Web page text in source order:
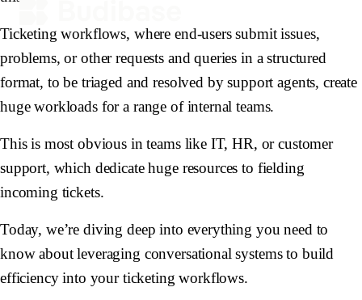
Ticketing workflows, where end-users submit issues,
problems, or other requests and queries in a structured
format, to be triaged and resolved by support agents, create
huge workloads for a range of internal teams.
This is most obvious in teams like IT, HR, or customer
support, which dedicate huge resources to fielding
incoming tickets.
Today, we’re diving deep into everything you need to
know about leveraging conversational systems to build
efficiency into your ticketing workflows.